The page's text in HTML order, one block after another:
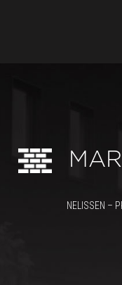
NELISSEN –